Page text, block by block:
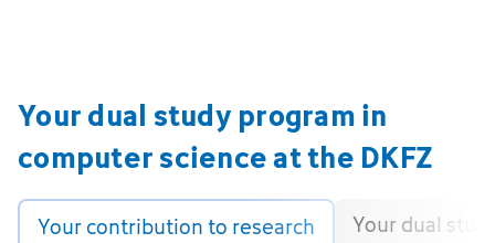
Your dual study program in
computer science at the DKFZ
Your contribution to research Your dual